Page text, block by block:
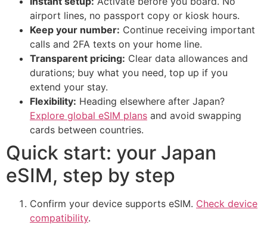
airport lines, no passport copy or kiosk hours.
Keep your number: Continue receiving important
calls and 2FA texts on your home line.
Transparent pricing: Clear data allowances and
durations; buy what you need, top up if you
extend your stay.
Flexibility: Heading elsewhere after Japan?
Explore global eSIM plans and avoid swapping
cards between countries.
Quick start: your Japan
eSIM, step by step
Confirm your device supports eSIM. Check device
compatibility.